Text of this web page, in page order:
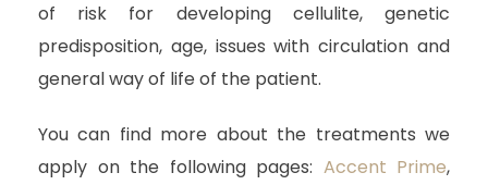
of risk for developing cellulite, genetic
predisposition, age, issues with circulation and
general way of life of the patient.
You can find more about the treatments we
apply on the following pages: Accent Prime,